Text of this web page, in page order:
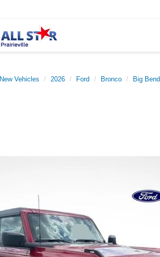
New Vehicles 2026 Ford Bronco Big Bend